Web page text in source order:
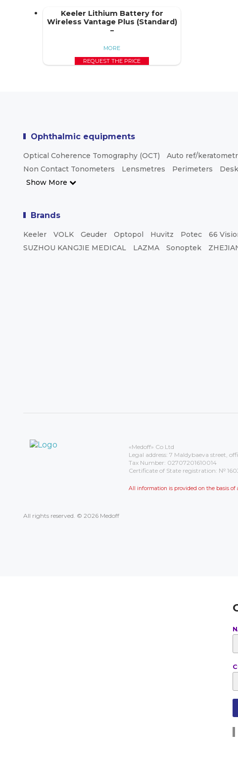
Keeler Lithium Battery for
Wireless Vantage Plus (Standard)
–
MORE
REQUEST THE PRICE
Ophthalmic equipments
Optical Coherence Tomography (OCT) Auto ref/
Non Contact Tonometers
Lensmetres Perimeters
Show More
Brands
Keeler VOLK Geuder Optopol Huvitz Potec 66
SUZHOU KANGJIE MEDICAL
LAZMA Sonoptek
«Medoff» Co Ltd
Legal address: 7 Maldybaeva street,
Tax Number: 02707201610014
Certificate of State registration: №
All information is provided on the basis
All rights reserved. © 2026 Medoff